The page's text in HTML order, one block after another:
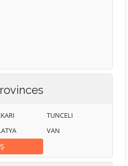
TUNCELI
VAN